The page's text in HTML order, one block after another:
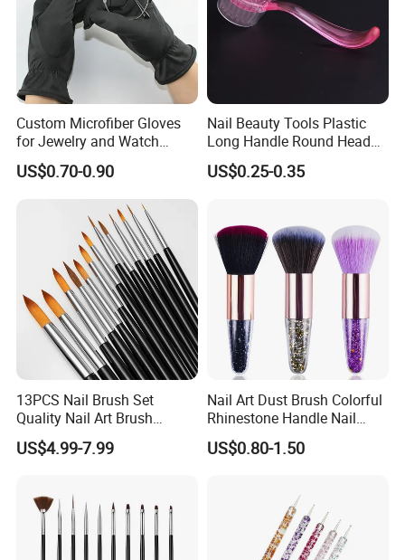
Custom Microfiber Gloves
for Jewelry and Watch
Inspection
US$0.70-0.90
Nail Beauty Tools Plastic
Long Handle Round Head
Nail Dust Cleaning Brush
Manicure Pedicure Nail Art
US$0.25-0.35
13PCS Nail Brush Set
Quality Nail Art Brush
Beauty Care Make Tools
US$4.99-7.99
Nail Art Dust Brush Colorful
Rhinestone Handle Nail
Brush Remover Cleaner Soft
Foundation Brushes for
US$0.80-1.50